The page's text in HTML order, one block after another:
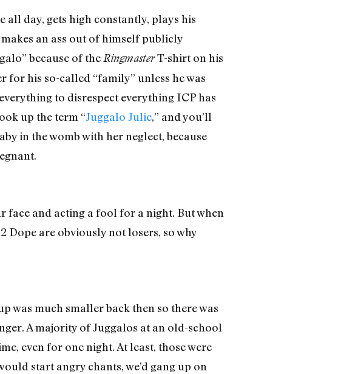
all day, gets high constantly, plays his
an ass out of himself publicly
because of the RingmasterT-shirt on his
for his so-called “family” unless he was
to disrespect everything ICP has
up the term “Juggalo Julie,” and you’ll
in the womb with her neglect, because
face and acting a fool for a night. But when
Dope are obviously not losers, so why
was much smaller back then so there was
A majority of Juggalos at an old-school
even for one night. At least, those were
start angry chants, we’d gang up on